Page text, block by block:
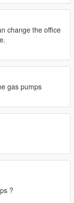
change the office
gas pumps
?